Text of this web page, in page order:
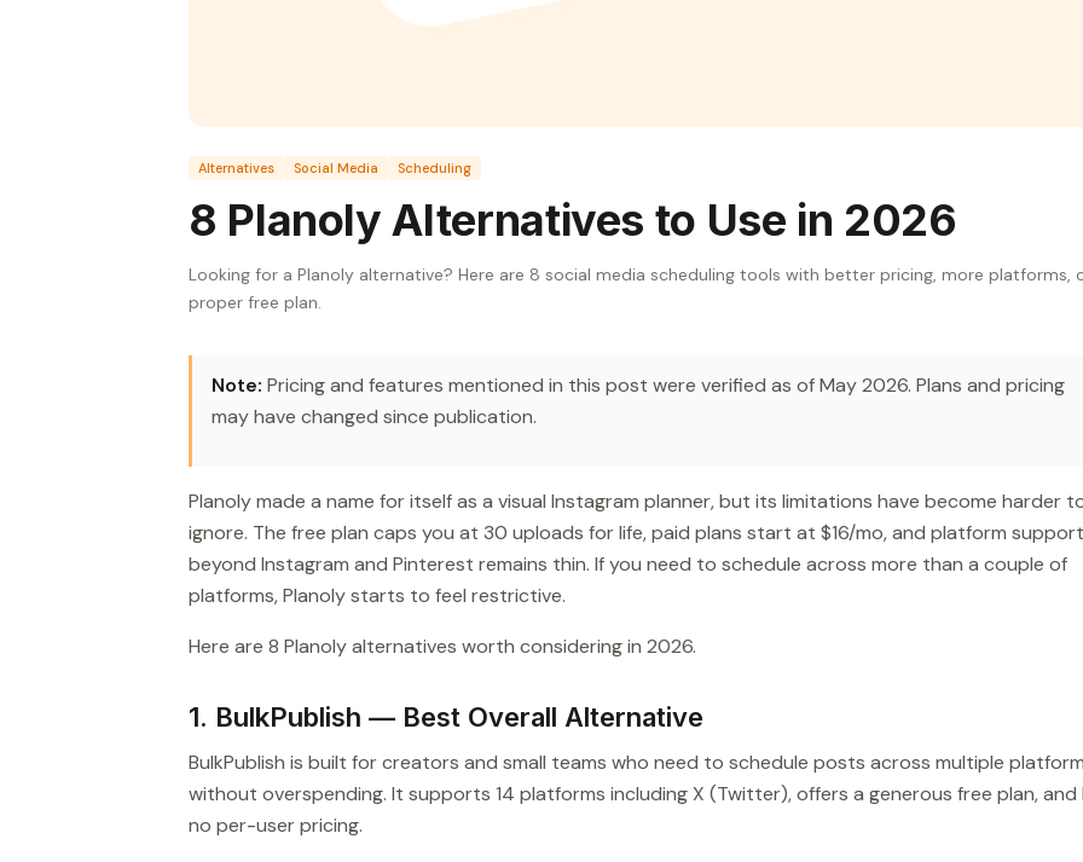
Alternatives Social Media Scheduling
8 Planoly Alternatives to Use in 2026
Looking for a Planoly alternative? Here are 8 social media scheduling tools with better pricing, more platforms,
proper free plan.
Note: Pricing and features mentioned in this post were verified as of May 2026. Plans and pricing
may have changed since publication.
Planoly made a name for itself as a visual Instagram planner, but its limitations have become harder
ignore. The free plan caps you at 30 uploads for life, paid plans start at $16/mo, and platform support
beyond Instagram and Pinterest remains thin. If you need to schedule across more than a couple of
platforms, Planoly starts to feel restrictive.
Here are 8 Planoly alternatives worth considering in 2026.
1. BulkPublish — Best Overall Alternative
BulkPublish is built for creators and small teams who need to schedule posts across multiple
without overspending. It supports 14 platforms including X (Twitter), offers a generous free plan, and
no per-user pricing.